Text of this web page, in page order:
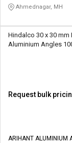
LIMITED
Ahmednagar, MH
Hindalco 30 x 30 mm
Aluminium Angles
Request bulk
ARIHANT ALUMINIUM